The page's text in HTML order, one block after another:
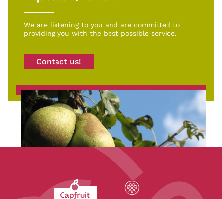
We are listening to you and are committed to
providing you with the best possible service.
Contact us!
Revenir à l'accueil du site CapFruit.com
Voir le site du groupe